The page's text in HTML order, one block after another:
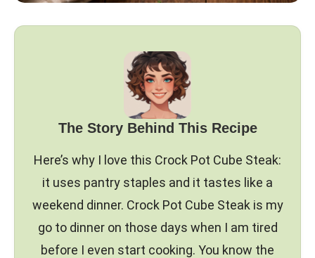
The Story Behind This Recipe
Here’s why I love this Crock Pot Cube Steak:
it uses pantry staples and it tastes like a
weekend dinner. Crock Pot Cube Steak is my
go to dinner on those days when I am tired
before I even start cooking. You know the